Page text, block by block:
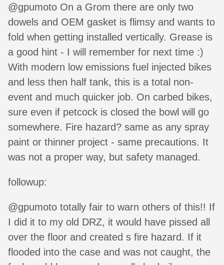
@gpumoto On a Grom there are only two
dowels and OEM gasket is flimsy and wants to
fold when getting installed vertically. Grease is
a good hint - I will remember for next time :)
With modern low emissions fuel injected bikes
and less then half tank, this is a total non-
event and much quicker job. On carbed bikes,
sure even if petcock is closed the bowl will go
somewhere. Fire hazard? same as any spray
paint or thinner project - same precautions. It
was not a proper way, but safety managed.
followup:
@gpumoto totally fair to warn others of this!! If
I did it to my old DRZ, it would have pissed all
over the floor and created s fire hazard. If it
flooded into the case and was not caught, the